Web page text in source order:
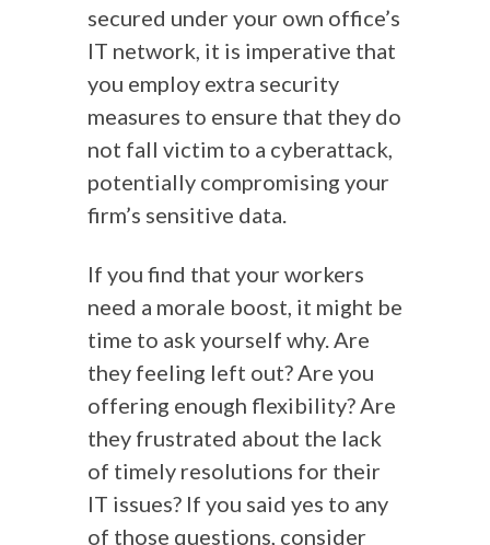
secured under your own office’s
IT network, it is imperative that
you employ extra security
measures to ensure that they do
not fall victim to a cyberattack,
potentially compromising your
firm’s sensitive data.
If you find that your workers
need a morale boost, it might be
time to ask yourself why. Are
they feeling left out? Are you
offering enough flexibility? Are
they frustrated about the lack
of timely resolutions for their
IT issues? If you said yes to any
of those questions, consider